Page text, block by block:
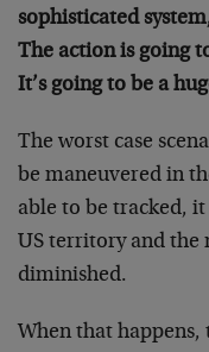
sophisticated
The action is going
It’s going to be a
The worst case
be maneuvered in
able to be tracked,
US territory and the
diminished.
When that happens,